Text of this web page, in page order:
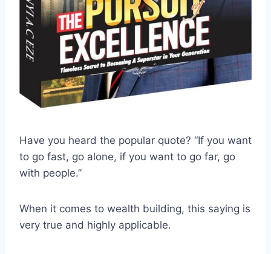
Have you heard the popular quote? “If you want
to go fast, go alone, if you want to go far, go
with people.”
When it comes to wealth building, this saying is
very true and highly applicable.